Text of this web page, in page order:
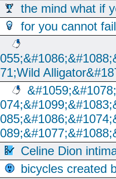
the mind what if
for you cannot
Celine Dion
bicycles created